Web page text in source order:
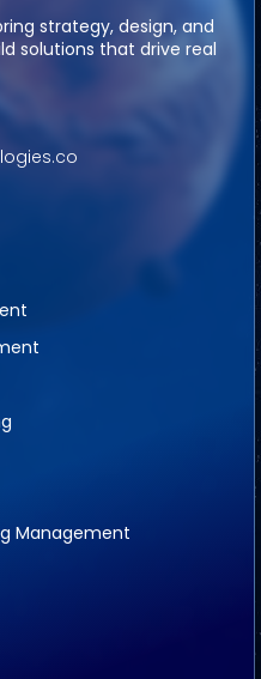
strategy, design, and
solutions that drive real
Management